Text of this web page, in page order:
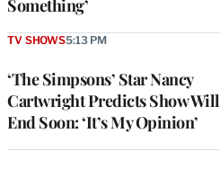
Something’
‘The Simpsons’ Star Nancy
Cartwright Predicts Show Will
End Soon: ‘It’s My Opinion’
TV SHOWS5:13 PM